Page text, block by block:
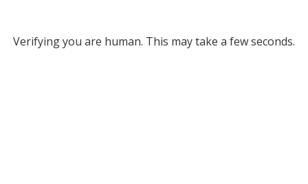
Verifying you are human. This may take a few seconds.